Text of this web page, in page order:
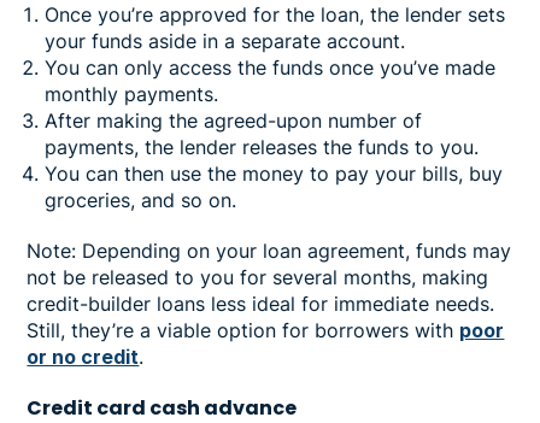
Once you’re approved for the loan, the lender sets
your funds aside in a separate account.
You can only access the funds once you’ve made
monthly payments.
After making the agreed-upon number of
payments, the lender releases the funds to you.
You can then use the money to pay your bills, buy
groceries, and so on.
Note: Depending on your loan agreement, funds may
not be released to you for several months, making
credit-builder loans less ideal for immediate needs.
Still, they’re a viable option for borrowers with poor
or no credit.
Credit card cash advance